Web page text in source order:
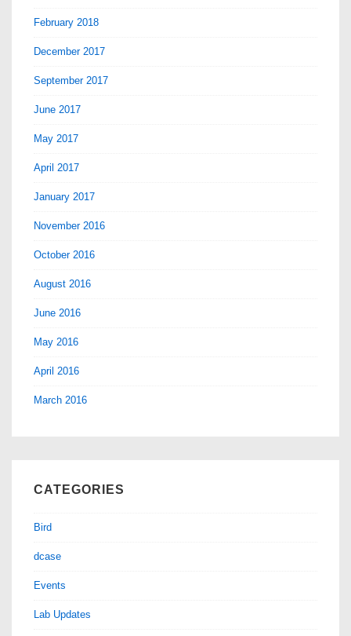
February 2018
December 2017
September 2017
June 2017
May 2017
April 2017
January 2017
November 2016
October 2016
August 2016
June 2016
May 2016
April 2016
March 2016
CATEGORIES
Bird
dcase
Events
Lab Updates